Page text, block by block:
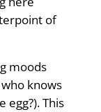
of
moods
knows
egg?). This